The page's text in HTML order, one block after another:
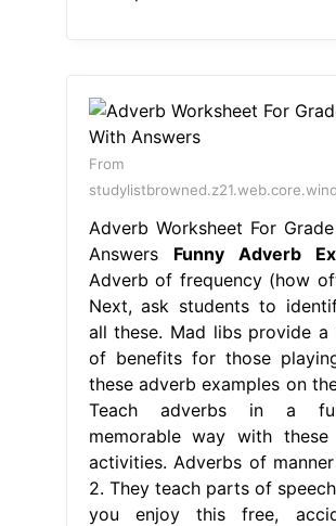
From
Adverb Worksheet For
Answers Funny Adverb
Adverb of frequency (how
Next, ask students to
all these. Mad libs provide a
of benefits for those
these adverb examples on
Teach adverbs in a
memorable way with these
activities. Adverbs of
2. They teach parts of
you enjoy this free,